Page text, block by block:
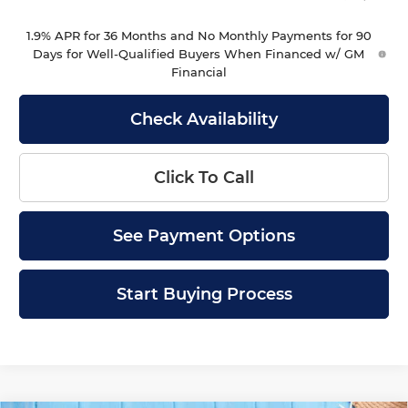
1.9% APR for 36 Months and No Monthly Payments for 90
Days for Well-Qualified Buyers When Financed w/ GM
Financial
Check Availability
Click To Call
See Payment Options
Start Buying Process